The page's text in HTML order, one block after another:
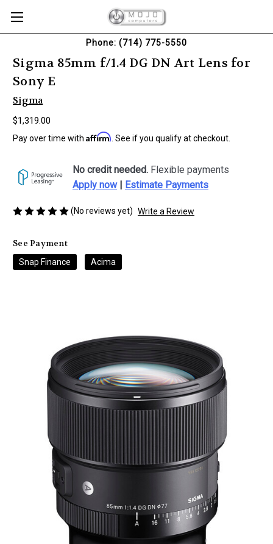
Phone: (714) 775-5550
Sigma 85mm f/1.4 DG DN Art Lens for
Sony E
Sigma
$1,319.00
Pay over time with Affirm . See if you qualify at checkout.
No credit needed. Flexible payments
Apply now| Estimate Payments
(No reviews yet) Write a Review
See Payment
Snap Finance Acima